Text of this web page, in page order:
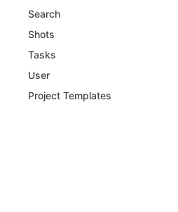
Search
Shots
Tasks
User
Project Templates